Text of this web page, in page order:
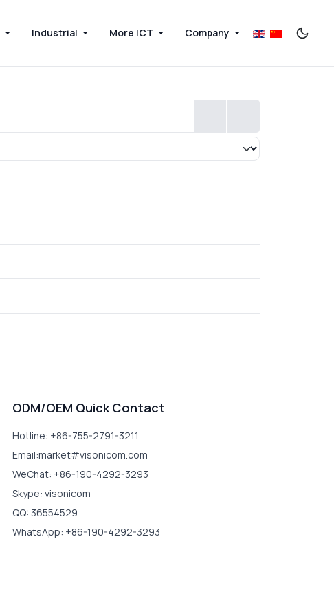
Industrial More ICT Company
ODM/OEM Quick Contact
Hotline: +86-755-2791-3211
Email:market#visonicom.com
WeChat: +86-190-4292-3293
Skype: visonicom
QQ: 36554529
WhatsApp: +86-190-4292-3293